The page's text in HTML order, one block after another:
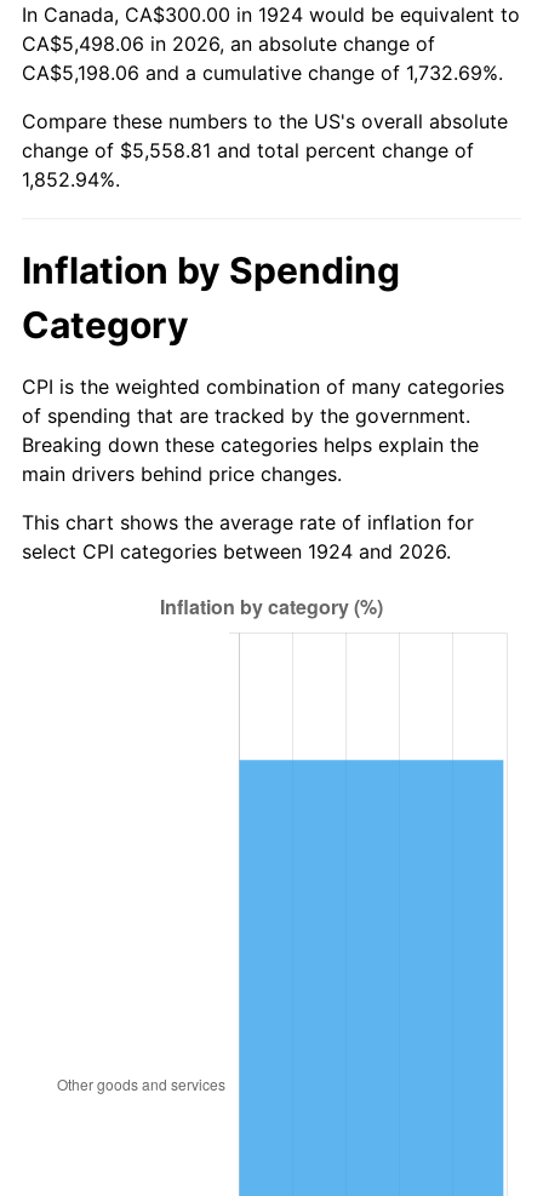
1977 $1,063.16 6.50%
1978 $1,143.86 7.59%
1979 $1,273.68 11.35%
1980
$1,692.98 6.16%
1983 $1,747.37
1984 $1,822.81 4.32%
1985 $1,887.72 3.56%
1986 $1,922.81 1.86%
1987 $1,992.98 3.65%
$2,075.44 4.14%
In Canada, CA$300.00 in 1924 would be equivalent to
CA$5,498.06 in 2026, an absolute change of
CA$5,198.06 and a cumulative change of 1,732.69%.
Compare these numbers to the US's overall absolute
change of $5,558.81 and total percent change of
1,852.94%.
Inflation by Spending
Category
CPI is the weighted combination of many categories
of spending that are tracked by the government.
Breaking down these categories helps explain the
main drivers behind price changes.
This chart shows the average rate of inflation for
select CPI categories between 1924 and 2026.